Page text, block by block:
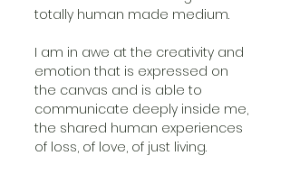
totally human made medium.
I am in awe at the creativity and
emotion that is expressed on
the canvas and is able to
communicate deeply inside me,
the shared human experiences
of loss, of love, of just living.